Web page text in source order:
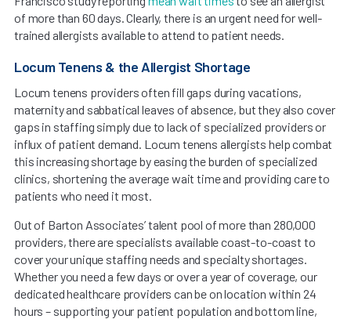
of more than 60 days. Clearly, there is an urgent need for well-
trained allergists available to attend to patient needs.
Locum Tenens & the Allergist Shortage
Locum tenens providers often fill gaps during vacations,
maternity and sabbatical leaves of absence, but they also cover
gaps in staffing simply due to lack of specialized providers or
influx of patient demand. Locum tenens allergists help combat
this increasing shortage by easing the burden of specialized
clinics, shortening the average wait time and providing care to
patients who need it most.
Out of Barton Associates’ talent pool of more than 280,000
providers, there are specialists available coast-to-coast to
cover your unique staffing needs and specialty shortages.
Whether you need a few days or over a year of coverage, our
dedicated healthcare providers can be on location within 24
hours – supporting your patient population and bottom line,